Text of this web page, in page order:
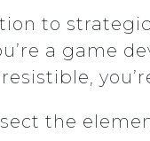
to
a game
the